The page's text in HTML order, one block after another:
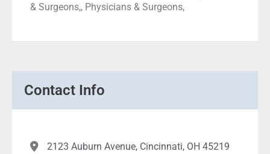
& Surgeons,, Physicians & Surgeons,
Contact Info
2123 Auburn Avenue, Cincinnati, OH 45219